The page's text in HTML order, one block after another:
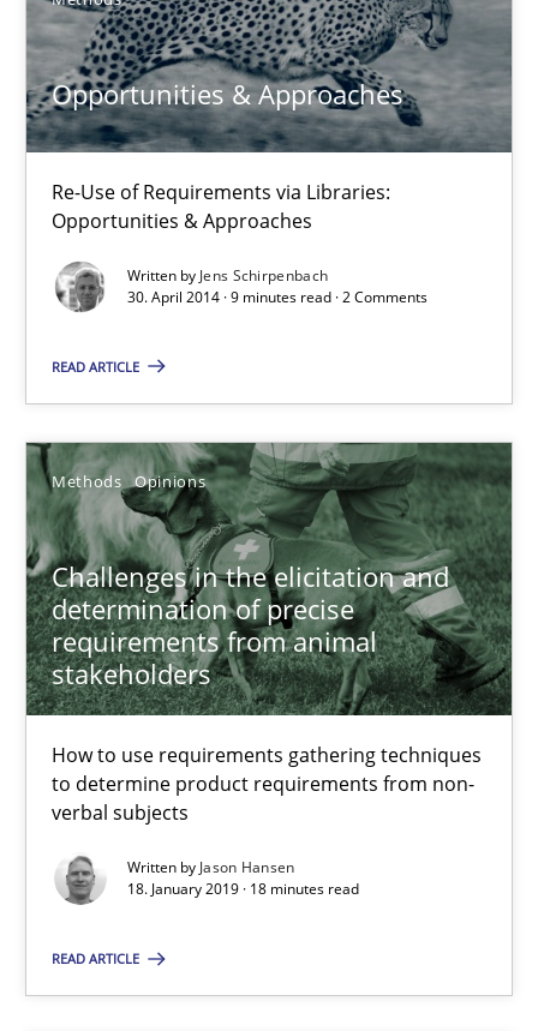
Opportunities & Approaches
Re-Use of Requirements via Libraries:
Opportunities & Approaches
Written by Jens Schirpenbach
30. April 2014 · 9 minutes read · 2 Comments
READ ARTICLE
Methods Opinions
Challenges in the elicitation and
determination of precise
requirements from animal
stakeholders
How to use requirements gathering techniques
to determine product requirements from non-
verbal subjects
Written by Jason Hansen
18. January 2019 · 18 minutes read
READ ARTICLE
Jason Hansen
18.01.2019
The Business Case for Agile Business Analysis
Practice Opinions
Howard Podeswa
21.02.2017
27 minutes
RE Magazine - The community's
A source of knowledge with more than 100 articles
All articles remain fully accessible